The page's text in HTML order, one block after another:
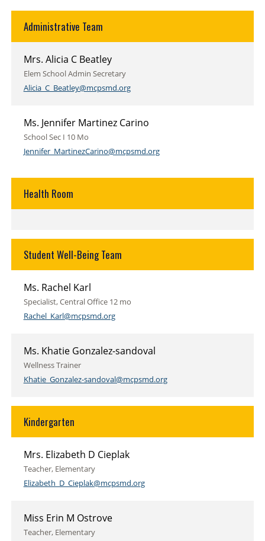
Administrative Team
Mrs. Alicia C Beatley
Elem School Admin Secretary
Alicia_C_Beatley@mcpsmd.org
Ms. Jennifer Martinez Carino
School Sec I 10 Mo
Jennifer_MartinezCarino@mcpsmd.org
Health Room
Student Well-Being Team
Ms. Rachel Karl
Specialist, Central Office 12 mo
Rachel_Karl@mcpsmd.org
Ms. Khatie Gonzalez-sandoval
Wellness Trainer
Khatie_Gonzalez-sandoval@mcpsmd.org
Kindergarten
Mrs. Elizabeth D Cieplak
Teacher, Elementary
Elizabeth_D_Cieplak@mcpsmd.org
Miss Erin M Ostrove
Teacher, Elementary